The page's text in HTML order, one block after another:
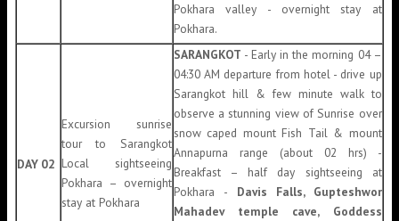
Pokhara valley - overnight stay at
Pokhara.
DAY 02
Excursion sunrise
tour to Sarangkot
Local sightseeing
Pokhara – overnight
stay at Pokhara
SARANGKOT - Early in the morning 04 –
04:30 AM departure from hotel - drive up
Sarangkot hill & few minute walk to
observe a stunning view of Sunrise over
snow caped mount Fish Tail & mount
Annapurna range (about 02 hrs) -
Breakfast – half day sightseeing at
Pokhara - Davis Falls, Gupteshwor
Mahadev temple cave, Goddess